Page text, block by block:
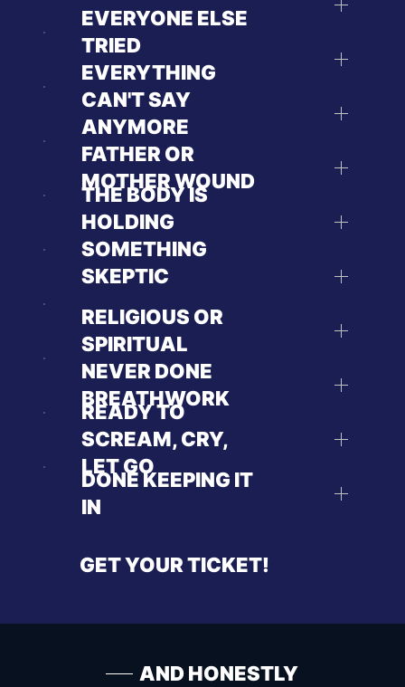
EVERYONE ELSE
TRIED
EVERYTHING
CAN'T SAY
ANYMORE
FATHER OR
MOTHER WOUND
THE BODY IS
HOLDING
SOMETHING
SKEPTIC
RELIGIOUS OR
SPIRITUAL
NEVER DONE
BREATHWORK
READY TO
SCREAM, CRY,
LET GO
DONE KEEPING IT
IN
GET YOUR TICKET!
AND HONESTLY